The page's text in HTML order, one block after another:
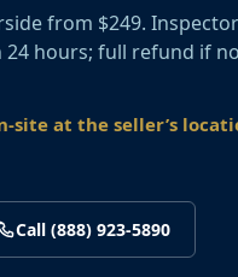
from $249. Inspector
hours; full refund if
site at the seller’s
Call (888) 923-5890